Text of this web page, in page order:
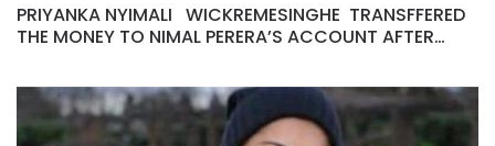
PRIYANKA NYIMALI WICKREMESINGHE TRANSFFERED
THE MONEY TO NIMAL PERERA’S ACCOUNT AFTER
BUS.